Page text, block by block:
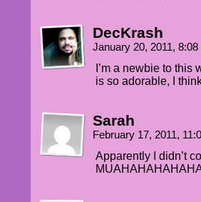
DecKrash
January 20, 2011,
I’m a newbie to
is so adorable, I
Sarah
February 17, 2011,
Apparently I didn’t